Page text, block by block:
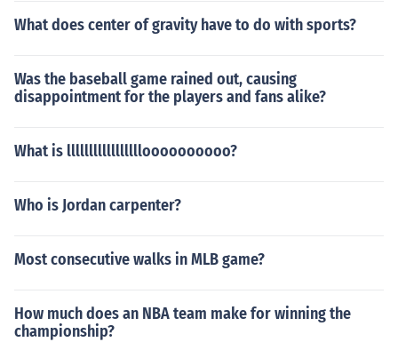
What does center of gravity have to do with sports?
Was the baseball game rained out, causing
disappointment for the players and fans alike?
What is llllllllllllllllloooooooooo?
Who is Jordan carpenter?
Most consecutive walks in MLB game?
How much does an NBA team make for winning the
championship?